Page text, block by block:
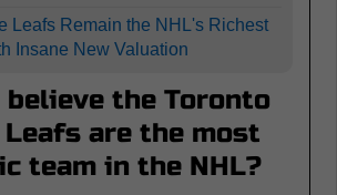
Leafs Remain the NHL's Richest
Insane New Valuation
believe the Toronto
Leafs are the most
team in the NHL?